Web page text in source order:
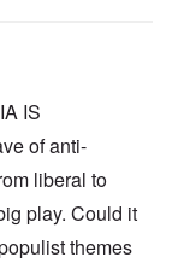
IS
of anti-
liberal to
play. Could it
themes